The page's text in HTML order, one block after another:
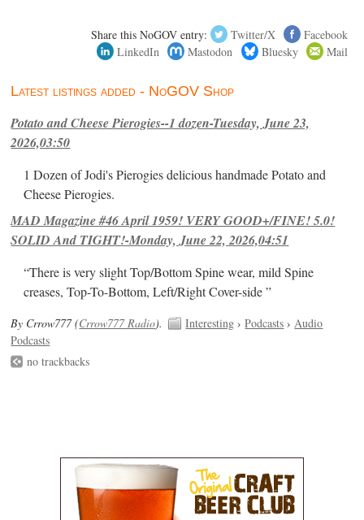
Share this NoGOV entry: Twitter/X
Facebook
LinkedIn
Mastodon Bluesky Mail
Latest listings added - NoGOV Shop
Potato and Cheese Pierogies--1 dozen-Tuesday, June 23,
2026,03:50
1 Dozen of Jodi's Pierogies delicious handmade Potato and
Cheese Pierogies.
MAD Magazine #46 April 1959! VERY GOOD+/FINE! 5.0!
SOLID And TIGHT!-Monday, June 22, 2026,04:51
“There is very slight Top/Bottom Spine wear, mild Spine
creases, Top-To-Bottom, Left/Right Cover-side ”
By Crrow777 (Crrow777 Radio). Interesting ›Podcasts ›Audio
Podcasts
no trackbacks